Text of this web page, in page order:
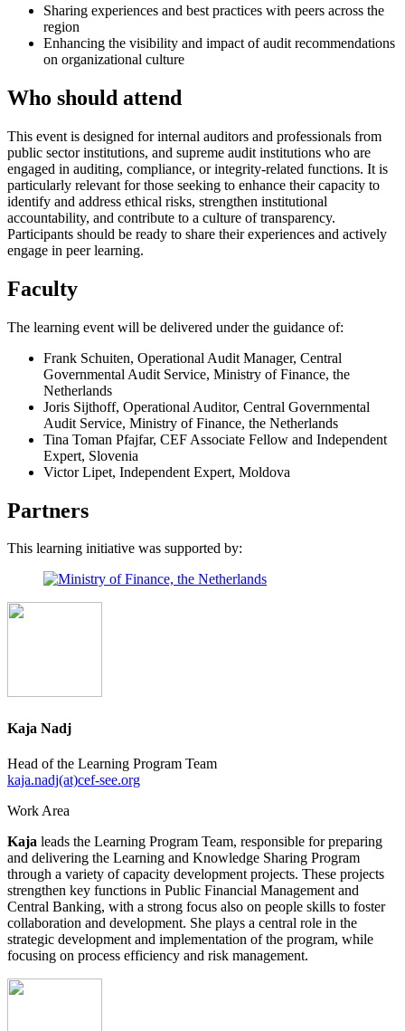
Sharing experiences and best practices with peers across the
region
Enhancing the visibility and impact of audit recommendations
on organizational culture
Who should attend
This event is designed for internal auditors and professionals from
public sector institutions, and supreme audit institutions who are
engaged in auditing, compliance, or integrity-related functions. It is
particularly relevant for those seeking to enhance their capacity to
identify and address ethical risks, strengthen institutional
accountability, and contribute to a culture of transparency.
Participants should be ready to share their experiences and actively
engage in peer learning.
Faculty
The learning event will be delivered under the guidance of:
Frank Schuiten, Operational Audit Manager, Central
Governmental Audit Service, Ministry of Finance, the
Netherlands
Joris Sijthoff, Operational Auditor, Central Governmental
Audit Service, Ministry of Finance, the Netherlands
Tina Toman Pfajfar, CEF Associate Fellow and Independent
Expert, Slovenia
Victor Lipet, Independent Expert, Moldova
Partners
This learning initiative was supported by:
Kaja Nadj
Head of the Learning Program Team
kaja.nadj(at)cef-see.org
Work Area
Kaja leads the Learning Program Team, responsible for preparing
and delivering the Learning and Knowledge Sharing Program
through a variety of capacity development projects. These projects
strengthen key functions in Public Financial Management and
Central Banking, with a strong focus also on people skills to foster
collaboration and development. She plays a central role in the
strategic development and implementation of the program, while
focusing on process efficiency and risk management.